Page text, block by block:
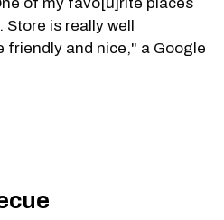
is really well
friendly and nice," a Google